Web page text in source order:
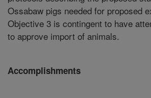
Ossabaw pigs needed for proposed
Objective 3 is contingent to have
to approve import of animals.
Accomplishments